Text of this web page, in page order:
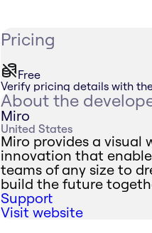
Pricing
Free
Verify pricing details with
About the
Miro
United States
Miro provides a visual
innovation that
teams of any size to
build the future
Support
Visit website